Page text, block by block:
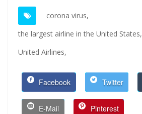
corona virus,
the largest airline in the United States,
United Airlines,
Facebook Twitter
E-Mail Pinterest